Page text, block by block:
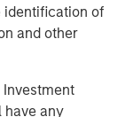
identification of
and other
Investment
have any
and payment
financial and
use cases. The